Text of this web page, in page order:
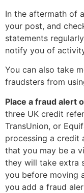
In the aftermath of
your post, and
statements
notify you of
You can also take
fraudsters from
Place a fraud alert
three UK credit
TransUnion, or
processing a credit
that you may be a
they will take extra
you before moving
you add a fraud